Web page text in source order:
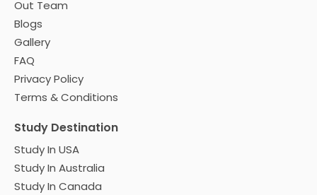
Out Team
Blogs
Gallery
FAQ
Privacy Policy
Terms & Conditions
Study Destination
Study In USA
Study In Australia
Study In Canada